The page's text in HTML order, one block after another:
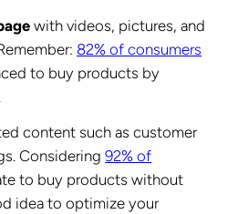
with videos, pictures, and
82% of consumers
to buy products by
content such as customer
Considering92% of
to buy products without
idea to optimize your